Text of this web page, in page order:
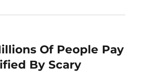
Of People Pay
By Scary